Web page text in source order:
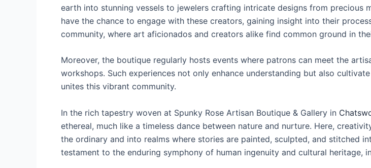
earth into stunning vessels to jewelers crafting intricate designs from precious
have the chance to engage with these creators, gaining insight into their
community, where art aficionados and creators alike find common ground in
Moreover, the boutique regularly hosts events where patrons can meet the
workshops. Such experiences not only enhance understanding but also
unites this vibrant community.
In the rich tapestry woven at Spunky Rose Artisan Boutique & Gallery in
ethereal, much like a timeless dance between nature and nurture. Here,
the ordinary and into realms where stories are painted, sculpted, and stitched
testament to the enduring symphony of human ingenuity and cultural heritage,